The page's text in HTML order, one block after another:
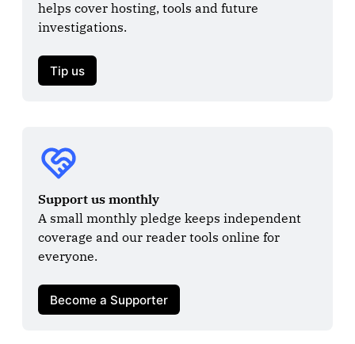
helps cover hosting, tools and future
investigations.
Tip us
Support us monthly
A small monthly pledge keeps independent
coverage and our reader tools online for
everyone.
Become a Supporter